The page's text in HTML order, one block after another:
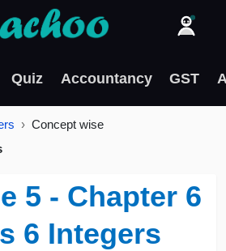
Quiz Accountancy GST
Concept wise
5 - Chapter 6
6 Integers